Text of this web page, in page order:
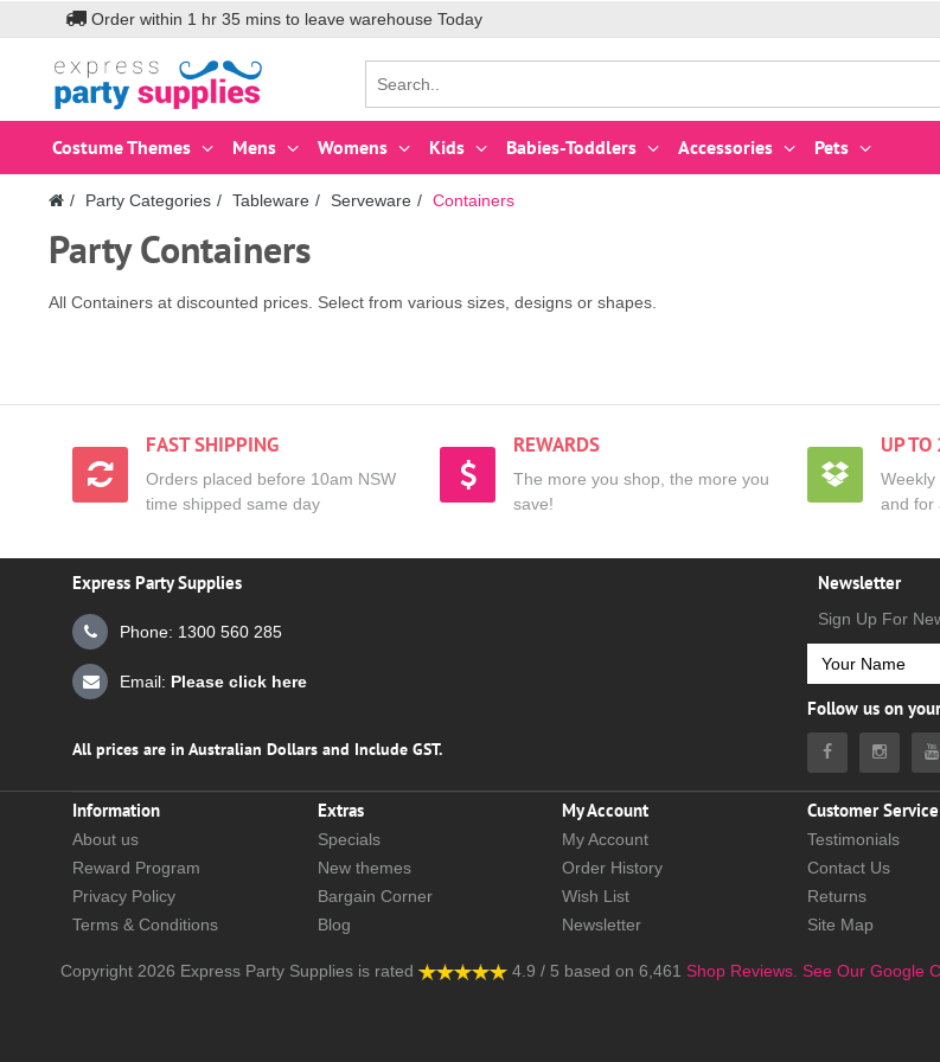
Order within 1 hr 35mins to leave warehouse Today
Costume Themes Mens Womens Kids Babies-Toddlers Accessories Pets
Party Categories Tableware Serveware Containers
Party Containers
All Containers at discounted prices. Select from various sizes, designs or shapes.
FAST SHIPPING
Orders placed before 10am NSW
time shipped same day
REWARDS
The more you shop, the more you
save!
UP
Weekly
and for
Express Party Supplies
Phone: 1300 560 285
Email: Please click here
All prices are in Australian Dollars and Include GST.
Newsletter
Sign Up For
Follow us on
Information
About us
Reward Program
Privacy Policy
Terms & Conditions
Extras
Specials
New themes
Bargain Corner
Blog
My Account
My Account
Order History
Wish List
Newsletter
Customer Service
Testimonials
Contact Us
Returns
Site Map
Copyright 2026 Express Party Supplies is rated 4.9 / 5 based on 6,461 Shop Reviews. See Our Google